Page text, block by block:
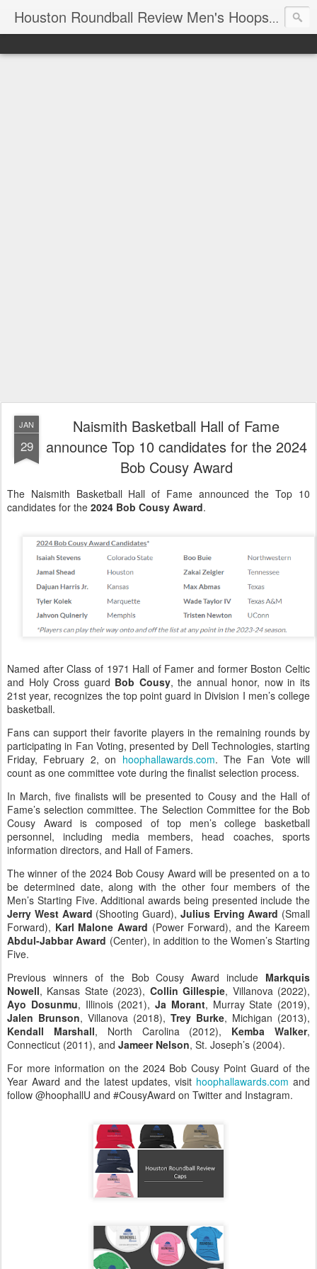
Houston Roundball Review Men's Hoops Blog
JAN
29
Naismith Basketball Hall of Fame
announce Top 10 candidates for the 2024
Bob Cousy Award
The Naismith Basketball Hall of Fame announced the Top 10
candidates for the 2024 Bob Cousy Award.
Named after Class of 1971 Hall of Famer and former Boston Celtic
and Holy Cross guard Bob Cousy, the annual honor, now in its
21st year, recognizes the top point guard in Division I men’s college
basketball.
Fans can support their favorite players in the remaining rounds by
participating in Fan Voting, presented by Dell Technologies, starting
Friday, February 2, on hoophallawards.com. The Fan Vote will
count as one committee vote during the finalist selection process.
In March, five finalists will be presented to Cousy and the Hall of
Fame’s selection committee. The Selection Committee for the Bob
Cousy Award is composed of top men’s college basketball
personnel, including media members, head coaches, sports
information directors, and Hall of Famers.
The winner of the 2024 Bob Cousy Award will be presented on a to
be determined date, along with the other four members of the
Men’s Starting Five. Additional awards being presented include the
Jerry West Award (Shooting Guard), Julius Erving Award (Small
Forward), Karl Malone Award (Power Forward), and the Kareem
Abdul-Jabbar Award (Center), in addition to the Women’s Starting
Five.
Previous winners of the Bob Cousy Award include Markquis
Nowell, Kansas State (2023), Collin Gillespie, Villanova (2022),
Ayo Dosunmu, Illinois (2021), Ja Morant, Murray State (2019),
Jalen Brunson, Villanova (2018), Trey Burke, Michigan (2013),
Kendall Marshall, North Carolina (2012), Kemba Walker,
Connecticut (2011), and Jameer Nelson, St. Joseph’s (2004).
For more information on the 2024 Bob Cousy Point Guard of the
Year Award and the latest updates, visit hoophallawards.com and
follow @hoophallU and #CousyAward on Twitter and Instagram.